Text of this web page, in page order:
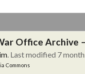
Office Archive
. Last modified 7
Commons